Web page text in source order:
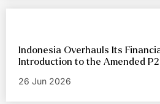
Indonesia Overhauls Its
Introduction to the Amended
26 Jun 2026